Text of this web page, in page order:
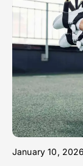
January 10, 2026